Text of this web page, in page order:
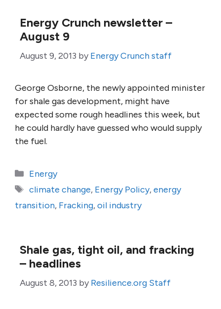
Energy Crunch newsletter –
August 9
August 9, 2013 by Energy Crunch staff
George Osborne, the newly appointed minister
for shale gas development, might have
expected some rough headlines this week, but
he could hardly have guessed who would supply
the fuel.
Categories
Energy
Tags
climate change, Energy Policy,energy
transition, Fracking,oil industry
Shale gas, tight oil, and fracking
– headlines
August 8, 2013 by Resilience.org Staff